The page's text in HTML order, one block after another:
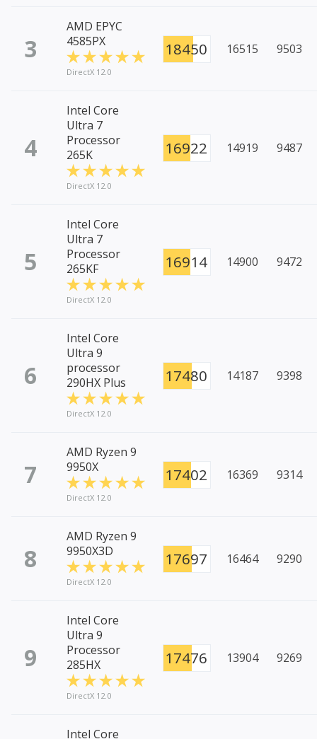
3
AMD EPYC
4585PX
DirectX 12.0
18450 16515 9503
4
Intel Core
Ultra 7
Processor
265K
DirectX 12.0
16922 14919 9487
5
Intel Core
Ultra 7
Processor
265KF
DirectX 12.0
16914 14900 9472
6
Intel Core
Ultra 9
processor
290HX Plus
DirectX 12.0
17480 14187 9398
7
AMD Ryzen 9
9950X
DirectX 12.0
17402 16369 9314
8
AMD Ryzen 9
9950X3D
DirectX 12.0
17697 16464 9290
9
Intel Core
Ultra 9
Processor
285HX
DirectX 12.0
17476 13904 9269
Intel Core